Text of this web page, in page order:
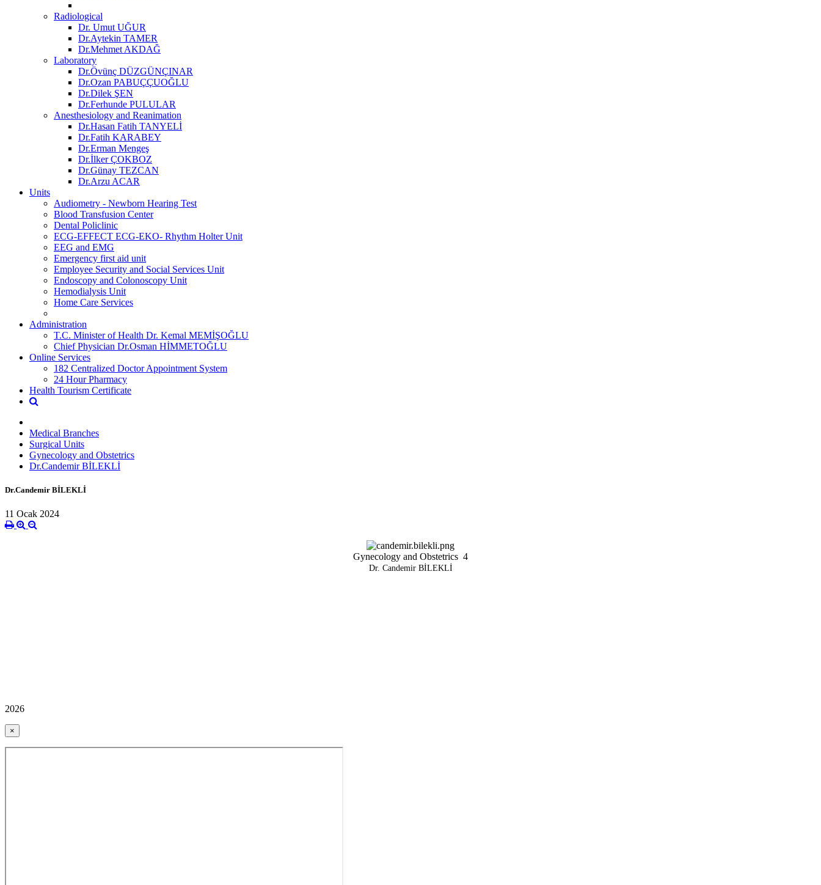
Radiological
Dr. Umut UĞUR
Dr.Aytekin TAMER
Dr.Mehmet AKDAĞ
Laboratory
Dr.Övünç DÜZGÜNÇINAR
Dr.Ozan PABUÇÇUOĞLU
Dr.Dilek ŞEN
Dr.Ferhunde PULULAR
Anesthesiology and Reanimation
Dr.Hasan Fatih TANYELİ
Dr.Fatih KARABEY
Dr.Erman Mengeş
Dr.İlker ÇOKBOZ
Dr.Günay TEZCAN
Dr.Arzu ACAR
Units
Audiometry - Newborn Hearing Test
Blood Transfusion Center
Dental Policlinic
ECG-EFFECT ECG-EKO- Rhythm Holter Unit
EEG and EMG
Emergency first aid unit
Employee Security and Social Services Unit
Endoscopy and Colonoscopy Unit
Hemodialysis Unit
Home Care Services
Administration
T.C. Minister of Health Dr. Kemal MEMİŞOĞLU
Chief Physician Dr.Osman HİMMETOĞLU
Online Services
182 Centralized Doctor Appointment System
24 Hour Pharmacy
Health Tourism Certificate
Medical Branches
Surgical Units
Gynecology and Obstetrics
Dr.Candemir BİLEKLİ
Dr.Candemir BİLEKLİ
11 Ocak 2024
Gynecology and Obstetrics 4
Dr. Candemir BİLEKLİ
2026
×